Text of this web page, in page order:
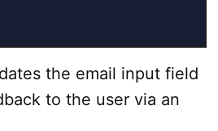
the email input field
to the user via an